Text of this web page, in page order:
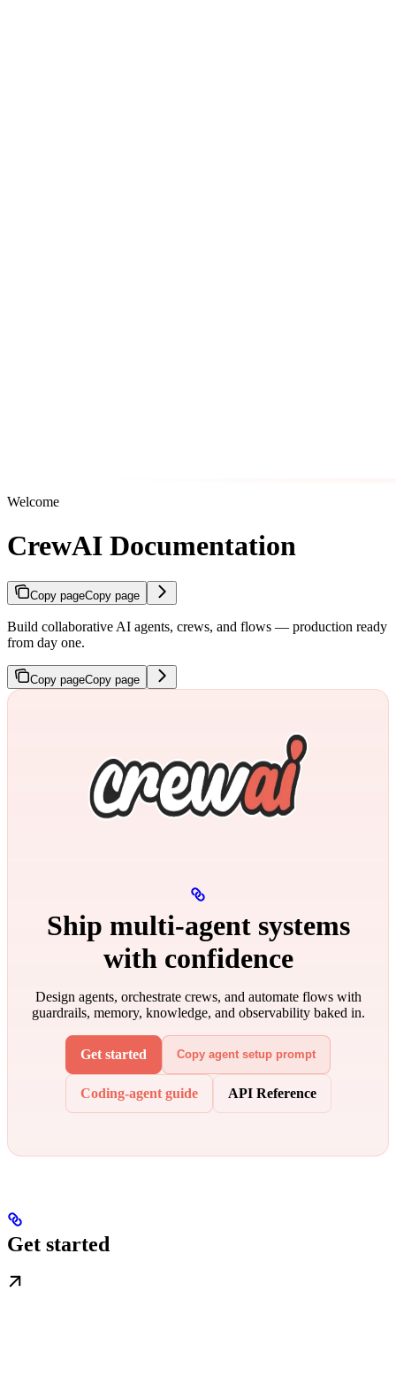
Welcome
CrewAI Documentation
Copy pageCopy page
Build collaborative AI agents, crews, and flows — production ready
from day one.
Copy pageCopy page
Ship multi‑agent systems
with confidence
Design agents, orchestrate crews, and automate flows with
guardrails, memory, knowledge, and observability baked in.
Get started Copy agent setup prompt
Coding-agent guide API Reference
Get started